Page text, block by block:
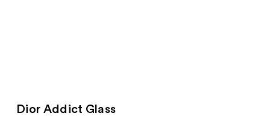
Dior Addict Glass